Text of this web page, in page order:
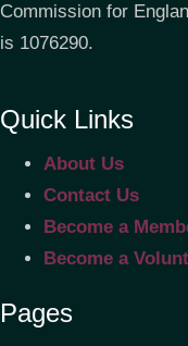
Commission for
is 1076290.
Quick Links
About Us
Contact Us
Become a
Become a
Pages